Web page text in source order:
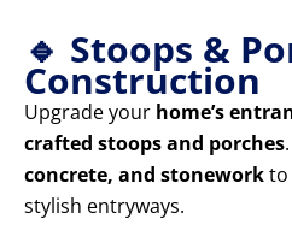
🔹 Stoops &
Construction
Upgrade your home’s
crafted stoops and porches
concrete, and stoneworkto
stylish entryways.